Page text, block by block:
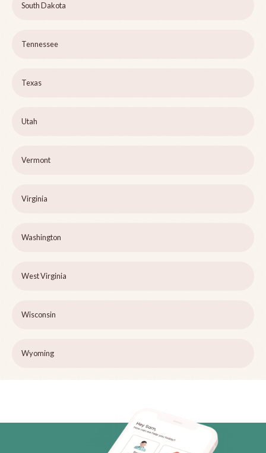
South Dakota
Tennessee
Texas
Utah
Vermont
Virginia
Washington
West Virginia
Wisconsin
Wyoming